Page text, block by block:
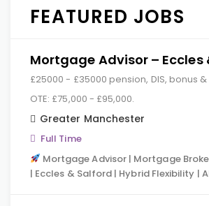
FEATURED JOBS
Mortgage Advisor – Eccles
£25000 - £35000 pension, DIS, bonus
OTE: £75,000 - £95,000.
Greater Manchester
Full Time
Mortgage Advisor | Mortgage
| Eccles & Salford | Hybrid Flexibility |